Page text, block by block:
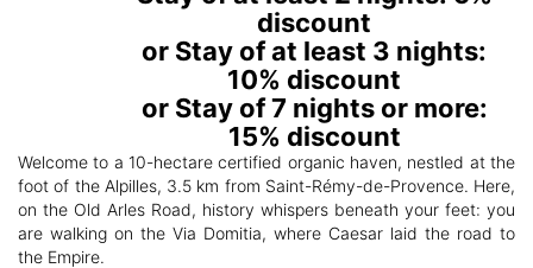
discount
or Stay of at least 3 nights:
10% discount
or Stay of 7 nights or more:
15% discount
Welcome to a 10-hectare certified organic haven, nestled at the
foot of the Alpilles, 3.5 km from Saint-Rémy-de-Provence. Here,
on the Old Arles Road, history whispers beneath your feet: you
are walking on the Via Domitia, where Caesar laid the road to
the Empire.